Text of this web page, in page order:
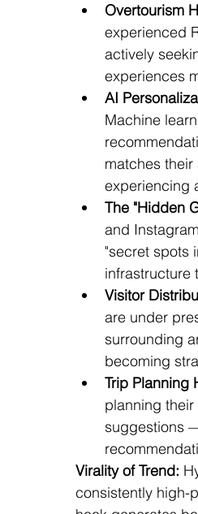
Overtourism
experienced
actively
experiences
AI
Machine
matches
experiencing
The "Hidden
and
"secret spots
infrastructure
Visitor
are under
surrounding
becoming
Trip Planning
planning
suggestions
Virality of Trend:
consistently high-